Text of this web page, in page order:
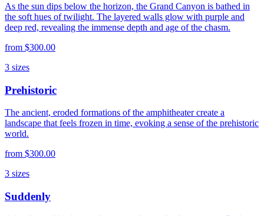
As the sun dips below the horizon, the Grand Canyon is bathed in
the soft hues of twilight. The layered walls glow with purple and
deep red, revealing the immense depth and age of the chasm.
from $300.00
3 sizes
Prehistoric
The ancient, eroded formations of the amphitheater create a
landscape that feels frozen in time, evoking a sense of the prehistoric
world.
from $300.00
3 sizes
Suddenly